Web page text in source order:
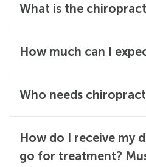
What is the
How much can I
Who needs
How do I receive my
go for treatment?